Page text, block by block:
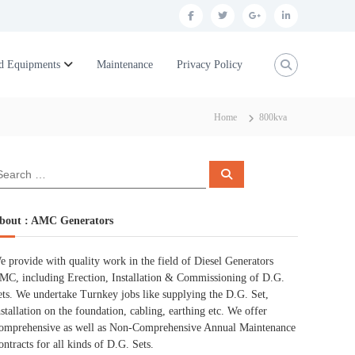
f
c
t
i
g l
n
Equipments Maintenance Privacy Policy
Home 800kva
S
: AMC Generators
provide with quality work in the field of Diesel Generators
including Erection, Installation & Commissioning of D.G.
We undertake Turnkey jobs like supplying the D.G. Set,
on the foundation, cabling, earthing etc. We offer
as well as Non-Comprehensive Annual Maintenance
for all kinds of D.G. Sets.